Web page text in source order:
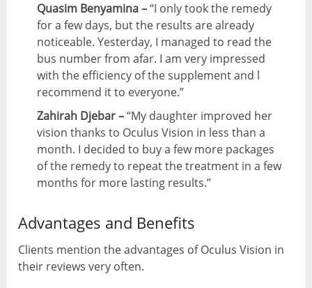
Quasim Benyamina –“I only took the remedy
for a few days, but the results are already
noticeable. Yesterday, I managed to read the
bus number from afar. I am very impressed
with the efficiency of the supplement and l
recommend it to everyone.”
Zahirah Djebar –“My daughter improved her
vision thanks to Oculus Vision in less than a
month. I decided to buy a few more packages
of the remedy to repeat the treatment in a few
months for more lasting results.”
Advantages and Benefits
Clients mention the advantages of Oculus Vision in
their reviews very often.